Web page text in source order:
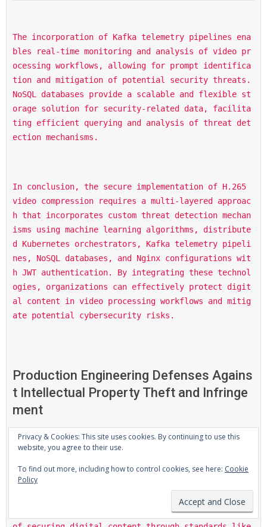
The incorporation of Kafka telemetry pipelines ena
bles real-time monitoring and analysis of video pr
ocessing workflows, allowing for prompt identifica
tion and mitigation of potential security threats.
NoSQL databases provide a scalable and flexible st
orage solution for security-related data, facilita
ting efficient querying and analysis of threat det
ection mechanisms.
In conclusion, the secure implementation of H.265
video compression requires a multi-layered approac
h that incorporates custom threat detection mechan
isms using machine learning algorithms, distribute
d Kubernetes orchestrators, Kafka telemetry pipeli
nes, NoSQL databases, and Nginx configurations wit
h JWT authentication. By integrating these technol
ogies, organizations can effectively protect digit
al content in video processing workflows and mitig
ate potential cybersecurity risks.
Production Engineering Defenses Agains
t Intellectual Property Theft and Infringe
ment
Production engineering defenses against intellectu
al property theft and infringement require a multi
-faceted approach, particularly in the context of
large-scale enterprise backend abstractions. The N
okia HEVC patent dispute highlights the importance
Privacy & Cookies: This site uses cookies. By continuing to use this
website, you agree to their use.
To find out more, including how to control cookies, see here: Cookie
Policy